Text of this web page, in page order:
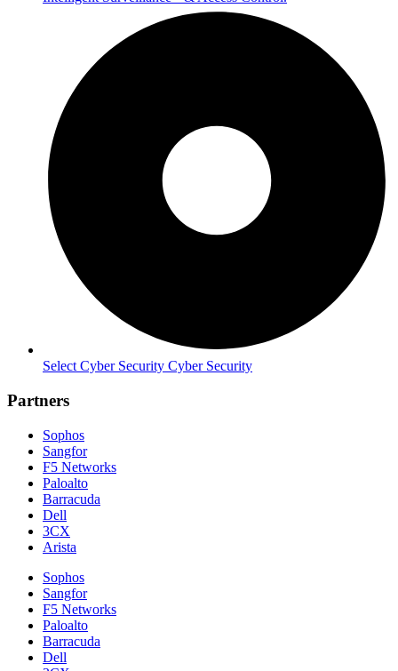
Select Cyber Security Cyber Security
Partners
Sophos
Sangfor
F5 Networks
Paloalto
Barracuda
Dell
3CX
Arista
Sophos
Sangfor
F5 Networks
Paloalto
Barracuda
Dell